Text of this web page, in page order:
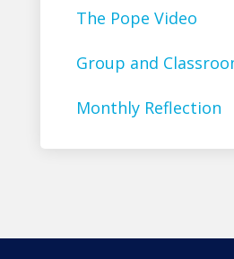
The Pope Video
Group and
Monthly Reflection